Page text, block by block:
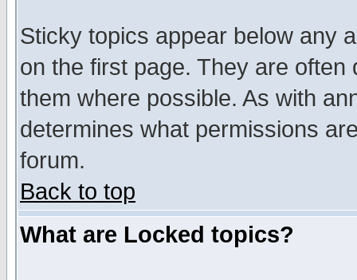
Sticky topics appear below any
on the first page. They are
them where possible. As with
determines what permissions
forum.
Back to top
What are Locked topics?